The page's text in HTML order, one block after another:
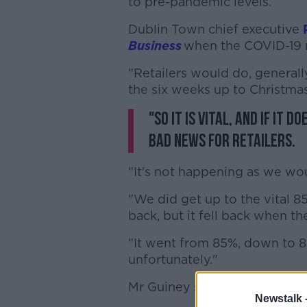
Newstalk
Dublin Town chief executive
Businesswhen the COVID-
"Retailers would do,
the six weeks up to
"So it is vital, and if it
bad news for retailers.
"It's not happening as we
"We did get up to the vital
back, but it fell back when
"It went from 85%, down to
unfortunately."
Mr Guiney says the lack of